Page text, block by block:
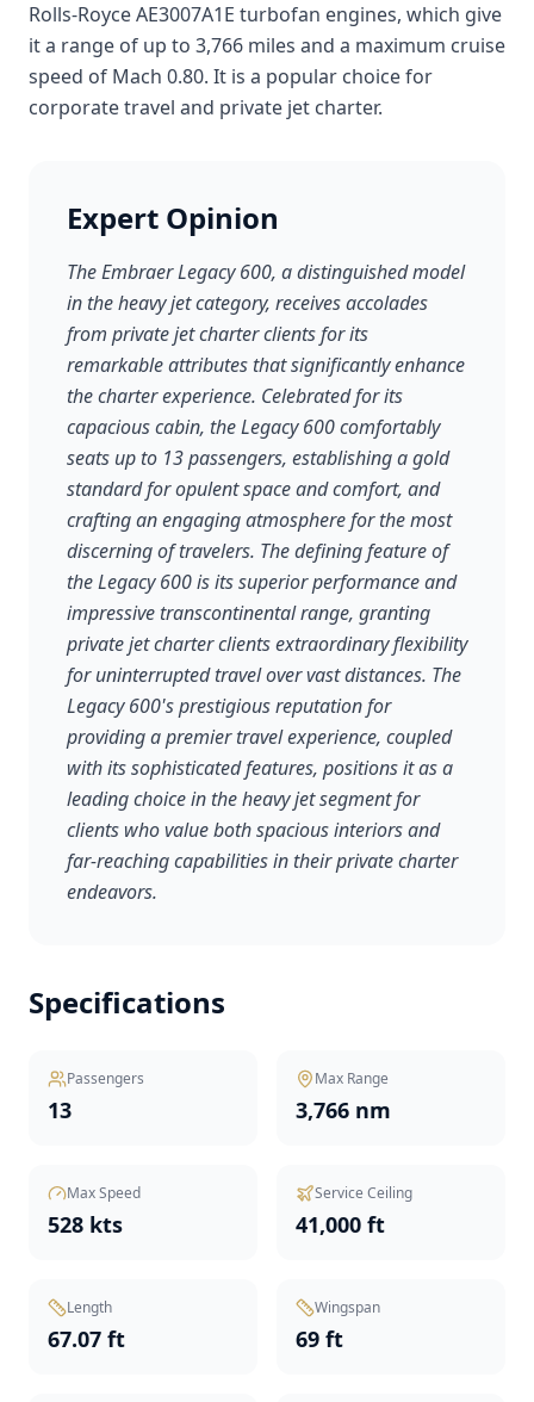
Rolls-Royce AE3007A1E turbofan engines, which give
it a range of up to 3,766 miles and a maximum cruise
speed of Mach 0.80. It is a popular choice for
corporate travel and private jet charter.
Expert Opinion
The Embraer Legacy 600, a distinguished model
in the heavy jet category, receives accolades
from private jet charter clients for its
remarkable attributes that significantly enhance
the charter experience. Celebrated for its
capacious cabin, the Legacy 600 comfortably
seats up to 13 passengers, establishing a gold
standard for opulent space and comfort, and
crafting an engaging atmosphere for the most
discerning of travelers. The defining feature of
the Legacy 600 is its superior performance and
impressive transcontinental range, granting
private jet charter clients extraordinary flexibility
for uninterrupted travel over vast distances. The
Legacy 600's prestigious reputation for
providing a premier travel experience, coupled
with its sophisticated features, positions it as a
leading choice in the heavy jet segment for
clients who value both spacious interiors and
far-reaching capabilities in their private charter
endeavors.
Specifications
Passengers
13
Max Range
3,766 nm
Max Speed
528 kts
Service Ceiling
41,000 ft
Length
67.07 ft
Wingspan
69 ft